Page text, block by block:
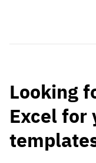
Looking
Excel for